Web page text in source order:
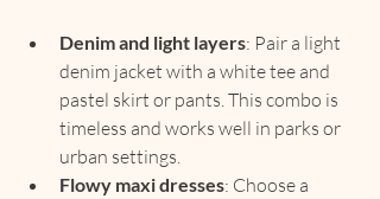
Denim and light layers: Pair a light
denim jacket with a white tee and
pastel skirt or pants. This combo is
timeless and works well in parks or
urban settings.
Flowy maxi dresses: Choose a